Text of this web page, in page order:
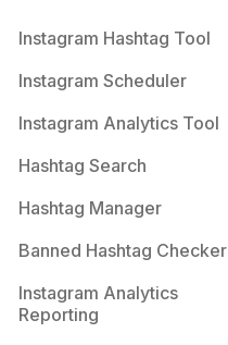
Instagram Hashtag Tool
Instagram Scheduler
Instagram Analytics Tool
Hashtag Search
Hashtag Manager
Banned Hashtag Checker
Instagram Analytics
Reporting